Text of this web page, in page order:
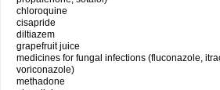
chloroquine
cisapride
diltiazem
grapefruit juice
medicines for fungal infections (fluconazole,
voriconazole)
methadone